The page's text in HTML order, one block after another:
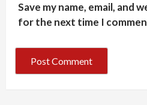
Save my name, email, and
for the next time I